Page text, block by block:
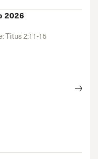
2026
Titus 2:11-15